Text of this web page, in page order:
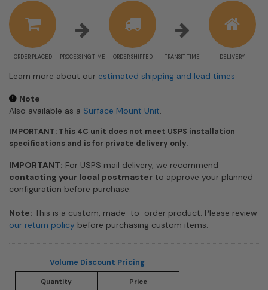
ORDER PLACED PROCESSING TIME ORDER SHIPPED TRANSIT TIME DELIVERY
Learn more about our estimated shipping and lead times
Note
Also available as a Surface Mount Unit
IMPORTANT: This 4C unit does not meet USPS installation
specifications and is for private delivery only.
IMPORTANT: For USPS mail delivery, we recommend
contacting your local postmaster to approve your planned
configuration before purchase.
Note: This is a custom, made-to-order product. Please review
our return policy before purchasing custom items.
Volume Discount Pricing
Quantity Price